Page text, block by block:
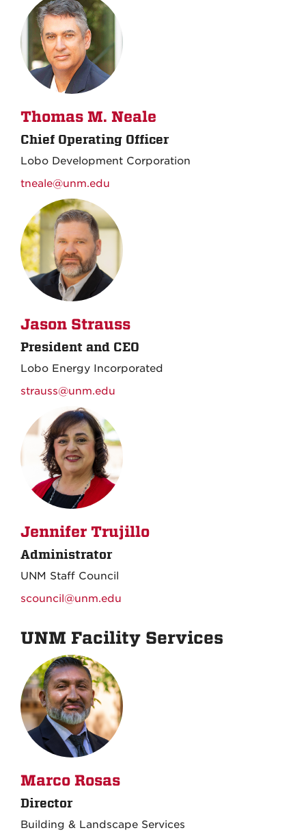
Thomas M. Neale
Chief Operating Officer
Lobo Development Corporation
tneale@unm.edu
Jason Strauss
President and CEO
Lobo Energy Incorporated
strauss@unm.edu
Jennifer Trujillo
Administrator
UNM Staff Council
scouncil@unm.edu
UNM Facility Services
Marco Rosas
Director
Building & Landscape Services